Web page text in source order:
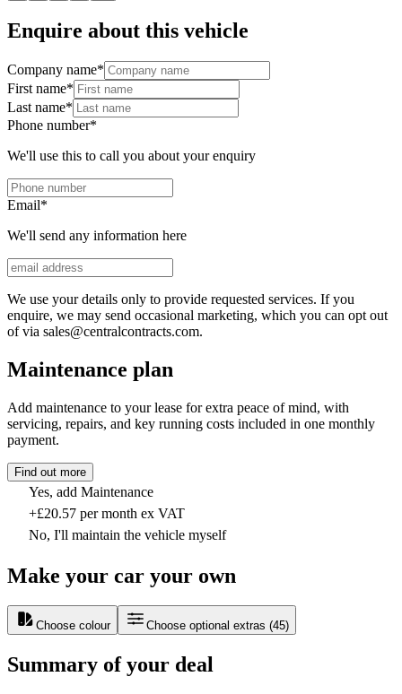
Enquire about this vehicle
Company name*
First name*
Last name*
Phone number*
We'll use this to call you about your enquiry
Email*
We'll send any information here
We use your details only to provide requested services. If you
enquire, we may send occasional marketing, which you can opt out
of via sales@centralcontracts.com.
Maintenance plan
Add maintenance to your lease for extra peace of mind, with
servicing, repairs, and key running costs included in one monthly
payment.
Find out more
Yes, add Maintenance
+£20.57 per month ex VAT
No, I'll maintain the vehicle myself
Make your car your own
Choose colour Choose optional extras (45)
Summary of your deal